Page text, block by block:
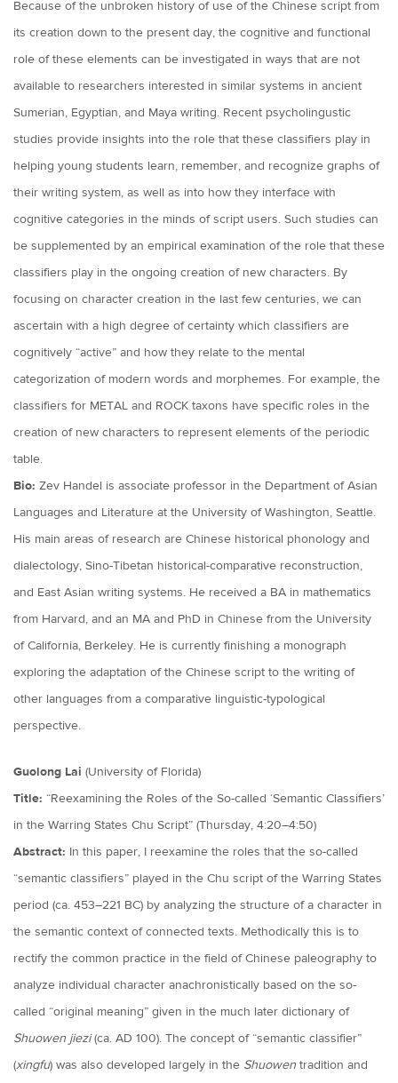
Because of the unbroken history of use of the Chinese script from
its creation down to the present day, the cognitive and functional
role of these elements can be investigated in ways that are not
available to researchers interested in similar systems in ancient
Sumerian, Egyptian, and Maya writing. Recent psycholingustic
studies provide insights into the role that these classifiers play in
helping young students learn, remember, and recognize graphs of
their writing system, as well as into how they interface with
cognitive categories in the minds of script users. Such studies can
be supplemented by an empirical examination of the role that these
classifiers play in the ongoing creation of new characters. By
focusing on character creation in the last few centuries, we can
ascertain with a high degree of certainty which classifiers are
cognitively “active” and how they relate to the mental
categorization of modern words and morphemes. For example, the
classifiers for METAL and ROCK taxons have specific roles in the
creation of new characters to represent elements of the periodic
table.
Bio: Zev Handel is associate professor in the Department of Asian
Languages and Literature at the University of Washington, Seattle.
His main areas of research are Chinese historical phonology and
dialectology, Sino-Tibetan historical-comparative reconstruction,
and East Asian writing systems. He received a BA in mathematics
from Harvard, and an MA and PhD in Chinese from the University
of California, Berkeley. He is currently finishing a monograph
exploring the adaptation of the Chinese script to the writing of
other languages from a comparative linguistic-typological
perspective.
Guolong Lai (University of Florida)
Title: “Reexamining the Roles of the So-called ‘Semantic Classifiers’
in the Warring States Chu Script” (Thursday, 4:20–4:50)
Abstract: In this paper, I reexamine the roles that the so-called
“semantic classifiers” played in the Chu script of the Warring States
period (ca. 453–221 BC) by analyzing the structure of a character in
the semantic context of connected texts. Methodically this is to
rectify the common practice in the field of Chinese paleography to
analyze individual character anachronistically based on the so-
called “original meaning” given in the much later dictionary of
Shuowen jiezi(ca. AD 100). The concept of “semantic classifier”
(xingfu) was also developed largely in the Shuowen tradition and